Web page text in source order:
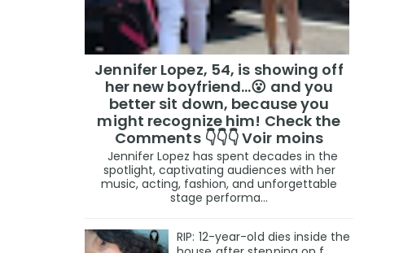
Jennifer Lopez, 54, is showing off
her new boyfriend…😮 and you
better sit down, because you
might recognize him! Check the
Comments 👇👇👇 Voir moins
Jennifer Lopez has spent decades in the
spotlight, captivating audiences with her
music, acting, fashion, and unforgettable
stage performa...
RIP: 12-year-old dies inside the